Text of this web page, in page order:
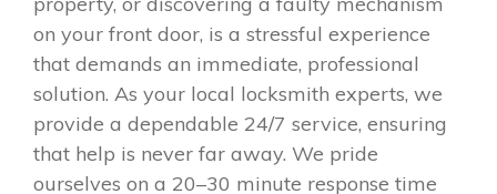
on your front door, is a stressful experience
that demands an immediate, professional
solution. As your local locksmith experts, we
provide a dependable 24/7 service, ensuring
that help is never far away. We pride
ourselves on a 20–30 minute response time